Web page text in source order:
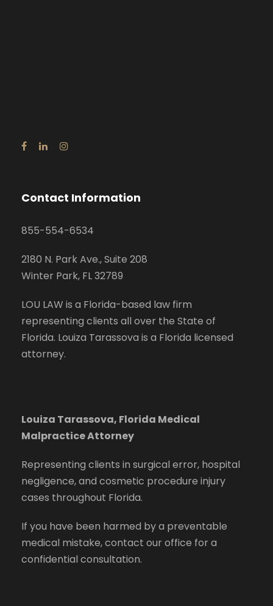
Contact Information
855-554-6534
2180 N. Park Ave., Suite 208
Winter Park, FL 32789
LOU LAW is a Florida-based law firm
representing clients all over the State of
Florida. Louiza Tarassova is a Florida licensed
attorney.
Louiza Tarassova, Florida Medical
Malpractice Attorney
Representing clients in surgical error, hospital
negligence, and cosmetic procedure injury
cases throughout Florida.
If you have been harmed by a preventable
medical mistake, contact our office for a
confidential consultation.